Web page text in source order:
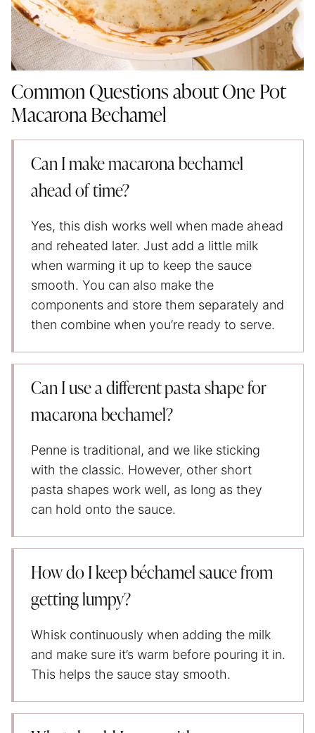
Common Questions about One Pot
Macarona Bechamel
Can I make macarona bechamel
ahead of time?
Yes, this dish works well when made ahead
and reheated later. Just add a little milk
when warming it up to keep the sauce
smooth. You can also make the
components and store them separately and
then combine when you’re ready to serve.
Can I use a different pasta shape for
macarona bechamel?
Penne is traditional, and we like sticking
with the classic. However, other short
pasta shapes work well, as long as they
can hold onto the sauce.
How do I keep béchamel sauce from
getting lumpy?
Whisk continuously when adding the milk
and make sure it’s warm before pouring it in.
This helps the sauce stay smooth.